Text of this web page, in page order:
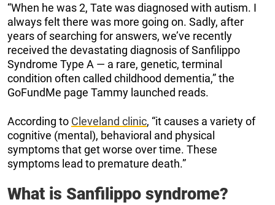
“When he was 2, Tate was diagnosed with autism. I
always felt there was more going on. Sadly, after
years of searching for answers, we’ve recently
received the devastating diagnosis of Sanfilippo
Syndrome Type A — a rare, genetic, terminal
condition often called childhood dementia,” the
GoFundMe page Tammy launched reads.
According to Cleveland clinic, “it causes a variety of
cognitive (mental), behavioral and physical
symptoms that get worse over time. These
symptoms lead to premature death.”
What is Sanfilippo syndrome?